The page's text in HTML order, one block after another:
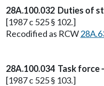
28A.100.032 Duties of
[1987 c 525 § 102.]
Recodified as RCW
28A.100.034 Task force
[1987 c 525 § 103.]